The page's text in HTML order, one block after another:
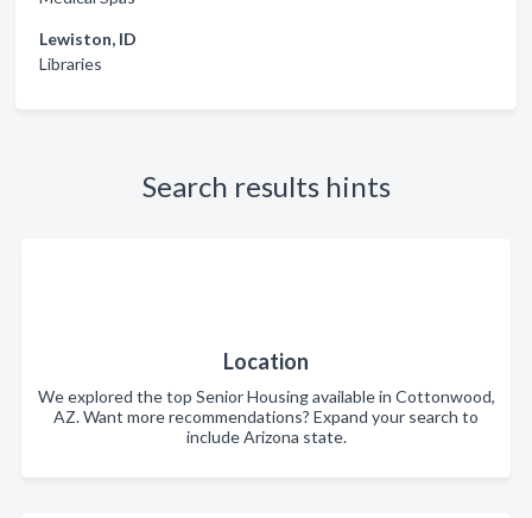
Lewiston, ID
Libraries
Search results hints
Location
We explored the top Senior Housing available in Cottonwood,
AZ. Want more recommendations? Expand your search to
include Arizona state.